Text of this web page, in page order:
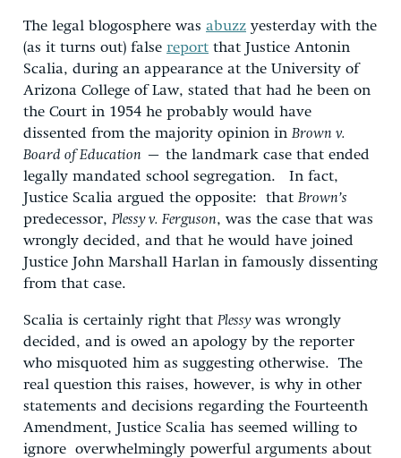
GET INVOLVED
DONATE
The legal blogosphere was abuzz yesterday with the
(as it turns out) false report that Justice Antonin
Scalia, during an appearance at the University of
Arizona College of Law, stated that had he been on
the Court in 1954 he probably would have
dissented from the majority opinion in Brown v.
Board of Education – the landmark case that ended
legally mandated school segregation. In fact,
Justice Scalia argued the opposite: that Brown’s
predecessor, Plessy v. Ferguson, was the case that was
wrongly decided, and that he would have joined
Justice John Marshall Harlan in famously dissenting
from that case.
Scalia is certainly right that Plessywas wrongly
decided, and is owed an apology by the reporter
who misquoted him as suggesting otherwise. The
real question this raises, however, is why in other
statements and decisions regarding the Fourteenth
Amendment, Justice Scalia has seemed willing to
ignore overwhelmingly powerful arguments about